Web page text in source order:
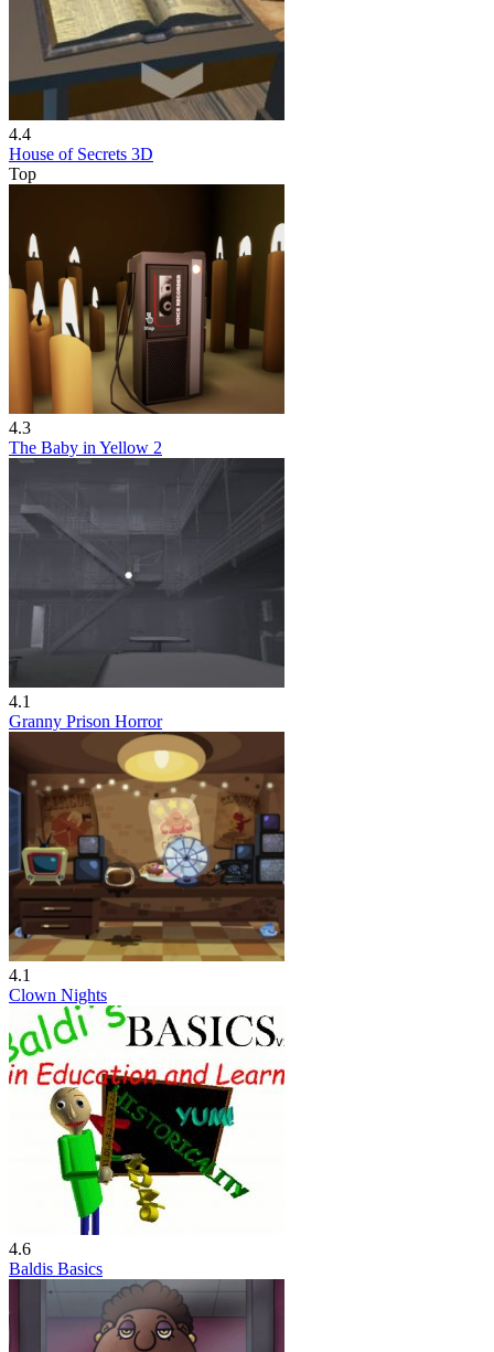
4.4
House of Secrets 3D
Top
4.3
The Baby in Yellow 2
4.1
Granny Prison Horror
4.1
Clown Nights
4.6
Baldis Basics